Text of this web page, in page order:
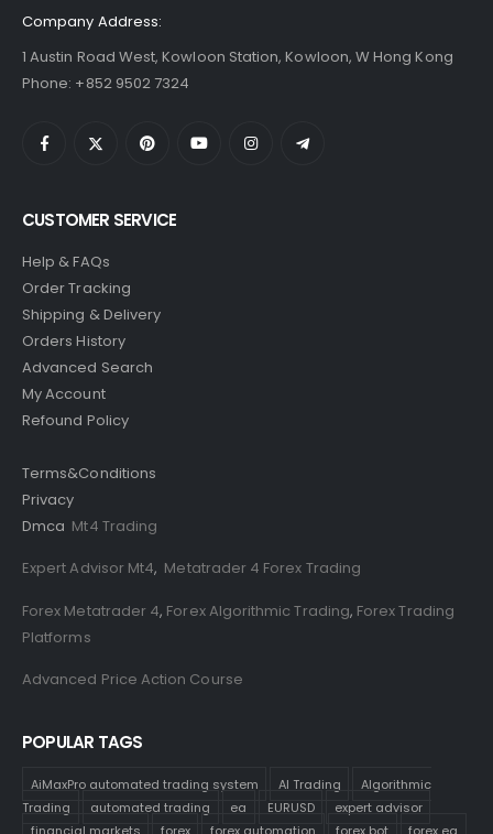
Company Address:
1 Austin Road West, Kowloon Station, Kowloon, W Hong Kong
Phone: +852 9502 7324
CUSTOMER SERVICE
Help & FAQs
Order Tracking
Shipping & Delivery
Orders History
Advanced Search
My Account
Refound Policy
Terms&Conditions
Privacy
Dmca Mt4 Trading
Expert Advisor Mt4, Metatrader 4 Forex Trading
Forex Metatrader 4, Forex Algorithmic Trading, Forex Trading
Platforms
Advanced Price Action Course
POPULAR TAGS
AiMaxPro automated trading system AI Trading
Algorithmic
Trading
automated trading ea EURUSD
expert advisor
financial markets
forex forex automation forex bot forex ea